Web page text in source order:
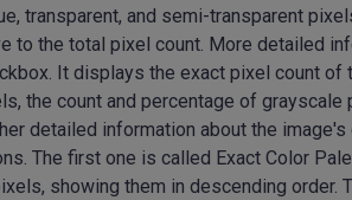
transparent, and semi-transparent
to the total pixel count. More detailed
It displays the exact pixel count of
the count and percentage of grayscale
detailed information about the
The first one is called Exact Color
showing them in descending